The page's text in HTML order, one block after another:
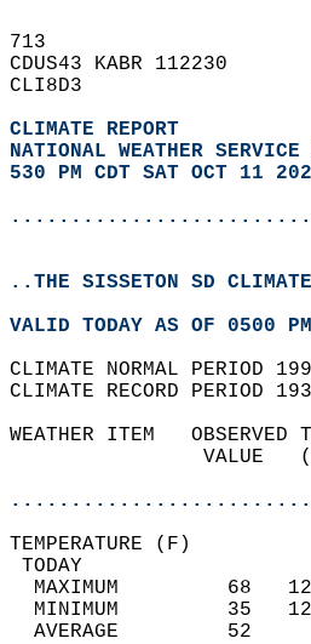
713
CDUS43 KABR 112230
CLI8D3
CLIMATE REPORT
NATIONAL WEATHER SERVICE
530 PM CDT SAT OCT 11
..THE SISSETON SD
VALID TODAY AS OF 0500
CLIMATE NORMAL PERIOD
CLIMATE RECORD PERIOD
WEATHER ITEM
VALUE
MAXIMUM         68
MINIMUM         35
AVERAGE         52